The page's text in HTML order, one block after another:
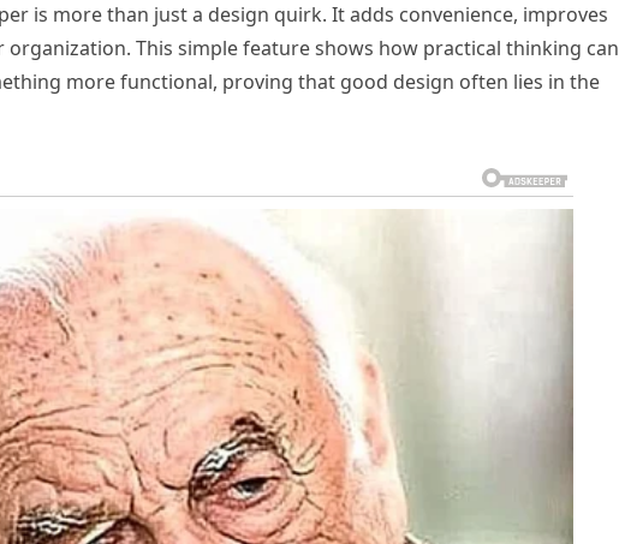
is more than just a design quirk. It adds convenience, improves
This simple feature shows how practical thinking can
more functional, proving that good design often lies in the